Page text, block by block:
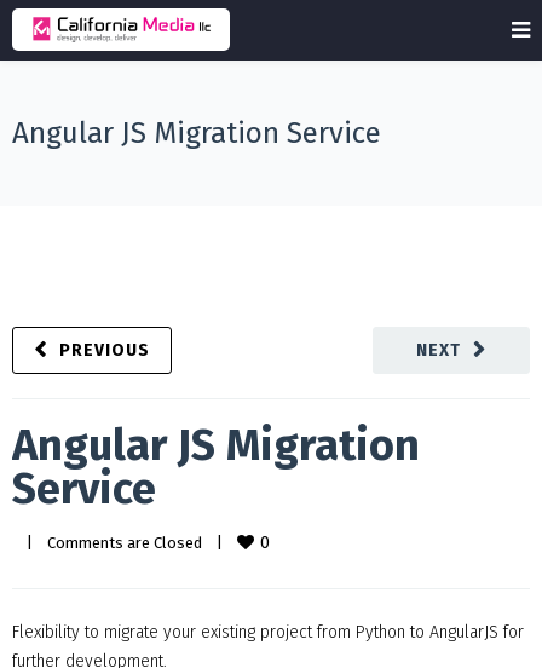
Angular JS Migration Service
NEXT
PREVIOUS
Angular JS Migration
Service
Comments are Closed 0
Flexibility to migrate your existing project from Python to AngularJS for
further development.